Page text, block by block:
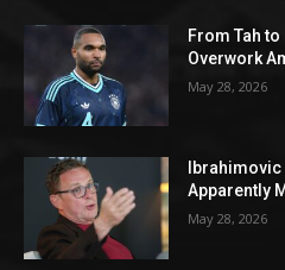
From Tah
Overwork
May 28, 2026
Apparently
May 28, 2026